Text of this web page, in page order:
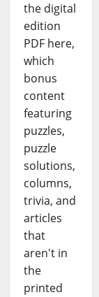
the digital
edition
PDF here,
which
bonus
content
featuring
puzzles,
puzzle
solutions,
columns,
trivia, and
articles
that
aren't in
the
printed